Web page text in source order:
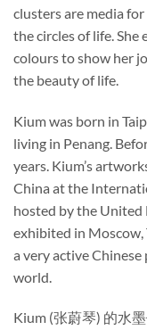
clusters are media
the circles of life. She
colours to show her
the beauty of life.
Kium was born in
living in Penang.
years. Kium’s
China at the
hosted by the United
exhibited in Moscow,
a very active
world.
Kium (张蔚琴) 的水